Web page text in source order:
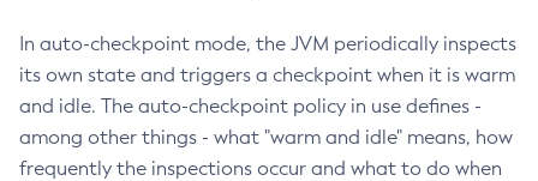
In auto-checkpoint mode, the JVM periodically inspects
its own state and triggers a checkpoint when it is warm
and idle. The auto-checkpoint policy in use defines -
among other things - what "warm and idle" means, how
frequently the inspections occur and what to do when